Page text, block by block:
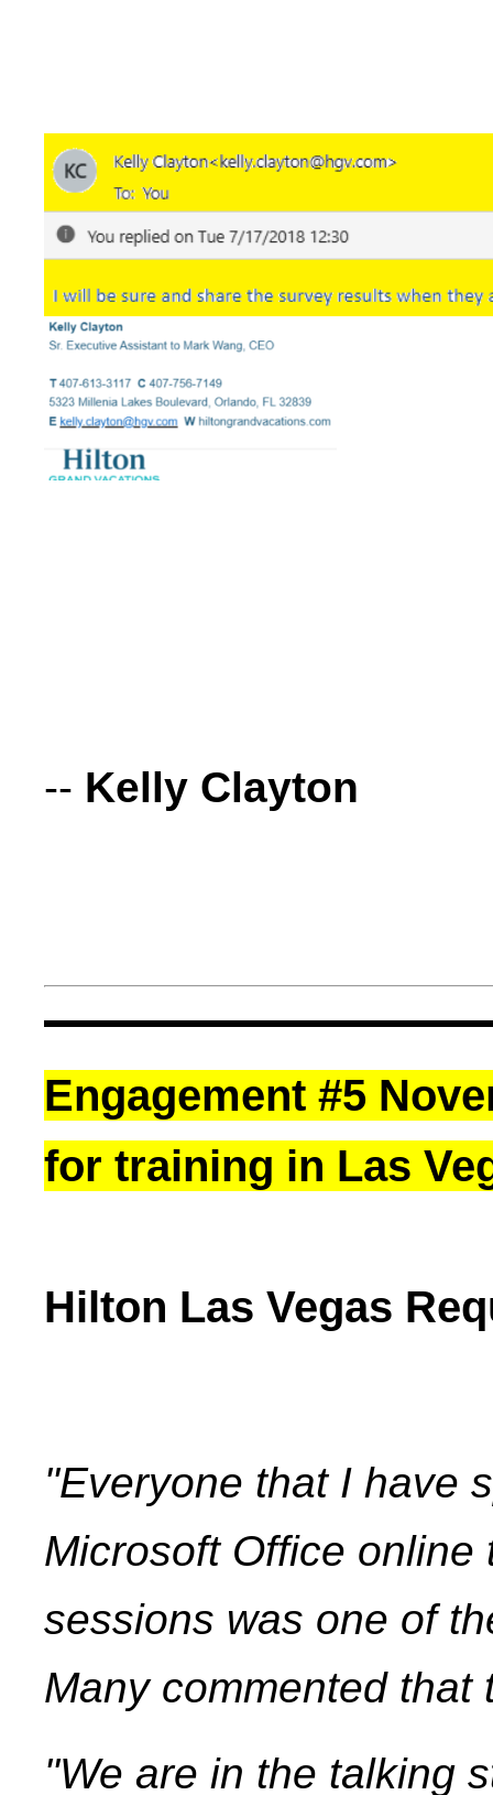
-- Kelly Clayton
Engagement #5
for training in Las
Hilton Las Vegas
"Everyone that I have
Microsoft Office
sessions was one of
Many commented that
"We are in the talking